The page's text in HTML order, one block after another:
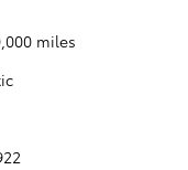
miles